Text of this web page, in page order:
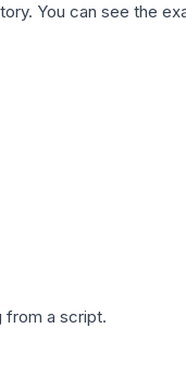
You can see the
from a script.